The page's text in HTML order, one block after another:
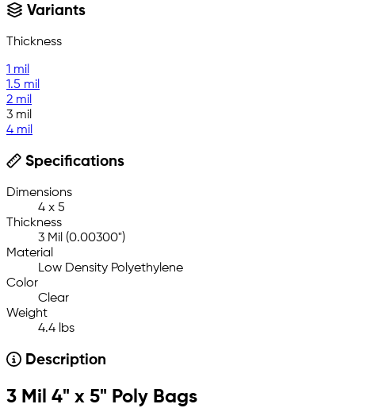
Variants
Thickness
1 mil
1.5 mil
2 mil
3 mil
4 mil
Specifications
Dimensions
4 x 5
Thickness
3 Mil (0.00300")
Material
Low Density Polyethylene
Color
Clear
Weight
4.4 lbs
Description
3 Mil 4" x 5" Poly Bags